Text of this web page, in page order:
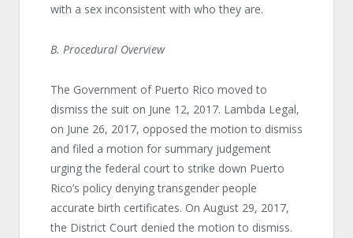
with a sex inconsistent with who they are.
B. Procedural Overview
The Government of Puerto Rico moved to
dismiss the suit on June 12, 2017. Lambda Legal,
on June 26, 2017, opposed the motion to dismiss
and filed a motion for summary judgement
urging the federal court to strike down Puerto
Rico’s policy denying transgender people
accurate birth certificates. On August 29, 2017,
the District Court denied the motion to dismiss.